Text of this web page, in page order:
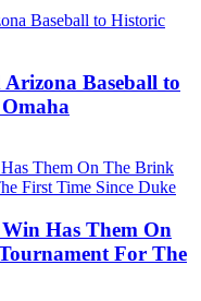
Baseball to
Has Them On
For The